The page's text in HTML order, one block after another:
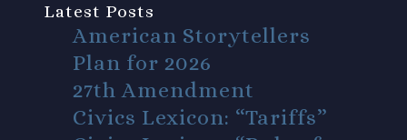
Latest Posts
American Storytellers
Plan for 2026
27th Amendment
Civics Lexicon: “Tariffs”